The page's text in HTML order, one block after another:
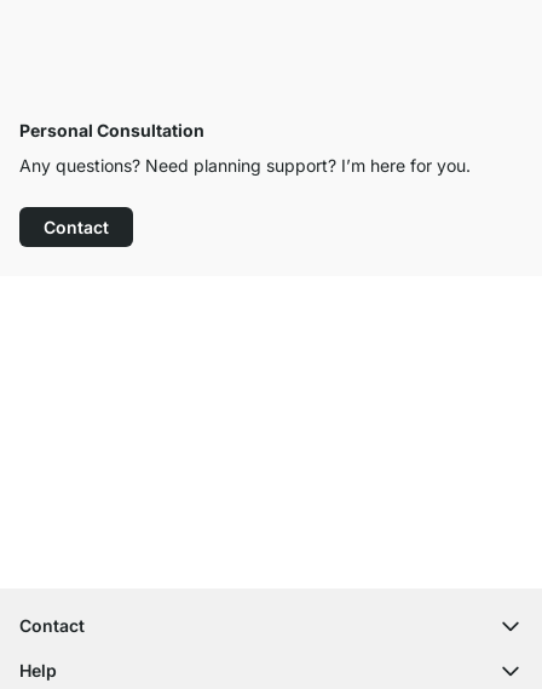
Personal Consultation
Any questions? Need planning support? I’m here for you.
Contact
Contact
contact@regalraum.com
Help